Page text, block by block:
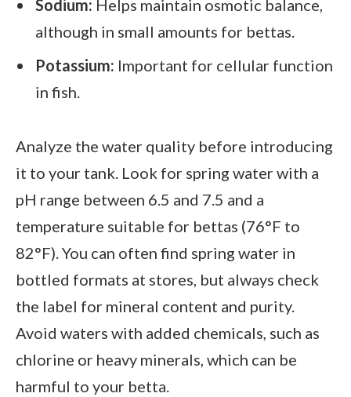
Sodium: Helps maintain osmotic balance,
although in small amounts for bettas.
Potassium: Important for cellular function
in fish.
Analyze the water quality before introducing
it to your tank. Look for spring water with a
pH range between 6.5 and 7.5 and a
temperature suitable for bettas (76°F to
82°F). You can often find spring water in
bottled formats at stores, but always check
the label for mineral content and purity.
Avoid waters with added chemicals, such as
chlorine or heavy minerals, which can be
harmful to your betta.